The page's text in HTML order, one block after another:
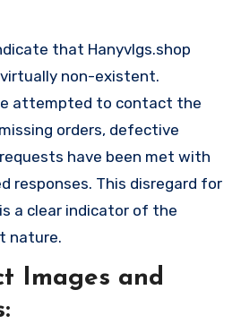
that Hanyvlgs.shop
non-existent.
attempted to contact the
orders, defective
have been met with
responses. This disregard for
a clear indicator of the
nature.
Images and